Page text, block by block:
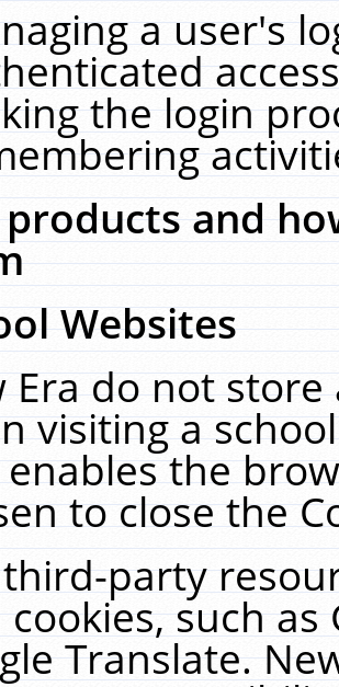
a user's
the login
and
Websites
Era do not
visiting a
the
to close the
party
such
Translate.